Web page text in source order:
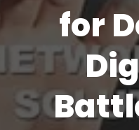
for